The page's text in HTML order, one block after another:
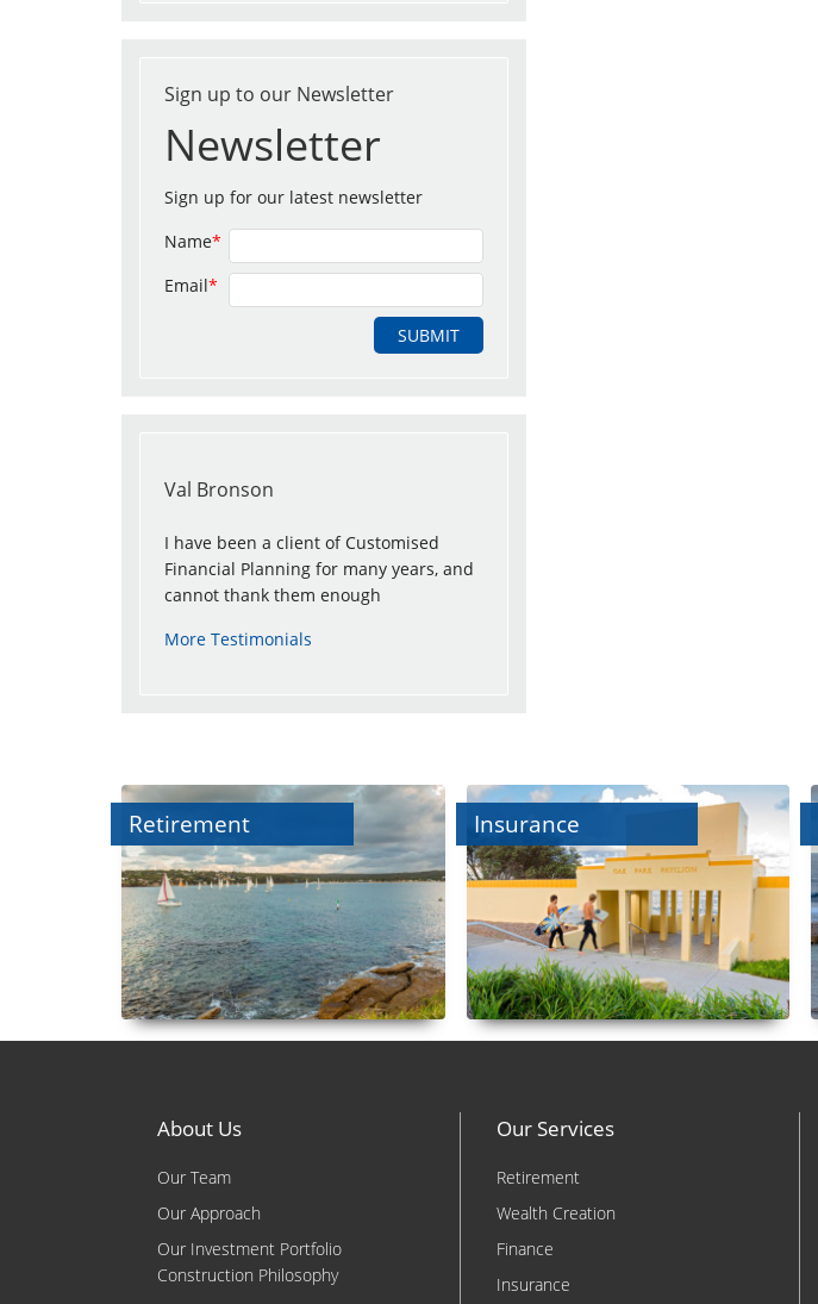
Sign up to our Newsletter
Newsletter
Sign up for our latest newsletter
Name*
Email*
Val Bronson
I have been a client of Customised
Financial Planning for many years, and
cannot thank them enough
More Testimonials
Retirement Insurance
About Us
Our Team
Our Approach
Our Investment Portfolio
Construction Philosophy
Our Services
Retirement
Wealth Creation
Finance
Insurance